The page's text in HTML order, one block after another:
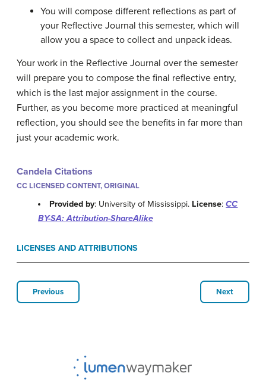
You will compose different reflections as part of
your Reflective Journal this semester, which will
allow you a space to collect and unpack ideas.
Your work in the Reflective Journal over the semester
will prepare you to compose the final reflective entry,
which is the last major assignment in the course.
Further, as you become more practiced at meaningful
reflection, you should see the benefits in far more than
just your academic work.
Candela Citations
CC LICENSED CONTENT, ORIGINAL
Provided by: University of Mississippi. License:CC
BY-SA: Attribution-ShareAlike
LICENSES AND ATTRIBUTIONS
Previous Next